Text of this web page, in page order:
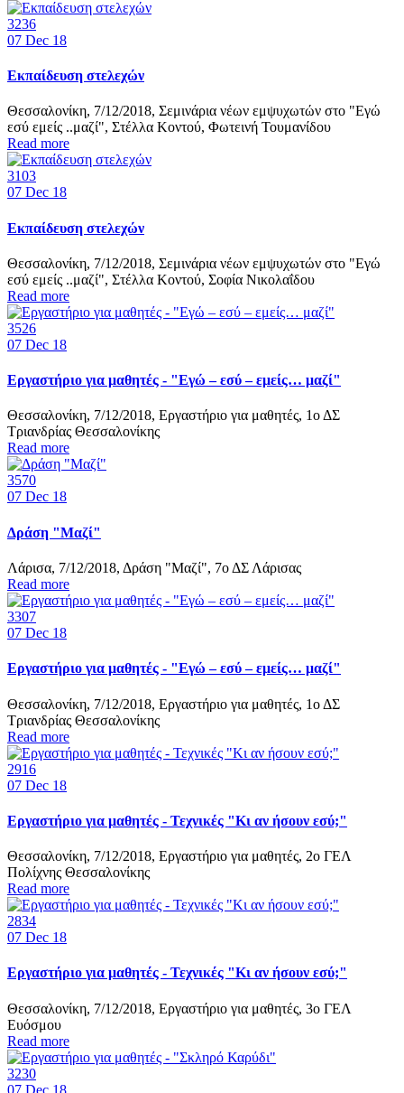
3236
07 Dec 18
Εκπαίδευση στελεχών
Θεσσαλονίκη, 7/12/2018, Σεμινάρια νέων εμψυχωτών στο "Εγώ
εσύ εμείς ..μαζί", Στέλλα Κοντού, Φωτεινή Τουμανίδου
Read more
3103
07 Dec 18
Εκπαίδευση στελεχών
Θεσσαλονίκη, 7/12/2018, Σεμινάρια νέων εμψυχωτών στο "Εγώ
εσύ εμείς ..μαζί", Στέλλα Κοντού, Σοφία Νικολαΐδου
Read more
3526
07 Dec 18
Εργαστήριο για μαθητές - "Εγώ – εσύ – εμείς… μαζί"
Θεσσαλονίκη, 7/12/2018, Εργαστήριο για μαθητές, 1ο ΔΣ
Τριανδρίας Θεσσαλονίκης
Read more
3570
07 Dec 18
Δράση "Μαζί"
Λάρισα, 7/12/2018, Δράση "Μαζί", 7ο ΔΣ Λάρισας
Read more
3307
07 Dec 18
Εργαστήριο για μαθητές - "Εγώ – εσύ – εμείς… μαζί"
Θεσσαλονίκη, 7/12/2018, Εργαστήριο για μαθητές, 1ο ΔΣ
Τριανδρίας Θεσσαλονίκης
Read more
2916
07 Dec 18
Εργαστήριο για μαθητές - Τεχνικές "Κι αν ήσουν εσύ;"
Θεσσαλονίκη, 7/12/2018, Εργαστήριο για μαθητές, 2ο ΓΕΛ
Πολίχνης Θεσσαλονίκης
Read more
2834
07 Dec 18
Εργαστήριο για μαθητές - Τεχνικές "Κι αν ήσουν εσύ;"
Θεσσαλονίκη, 7/12/2018, Εργαστήριο για μαθητές, 3ο ΓΕΛ
Ευόσμου
Read more
3230
07 Dec 18